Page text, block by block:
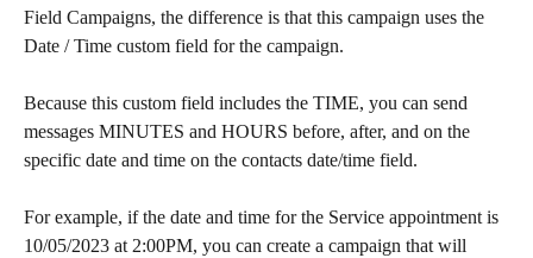
Field Campaigns, the difference is that this campaign uses the
Date / Time custom field for the campaign.
Because this custom field includes the TIME, you can send
messages MINUTES and HOURS before, after, and on the
specific date and time on the contacts date/time field.
For example, if the date and time for the Service appointment is
10/05/2023 at 2:00PM, you can create a campaign that will